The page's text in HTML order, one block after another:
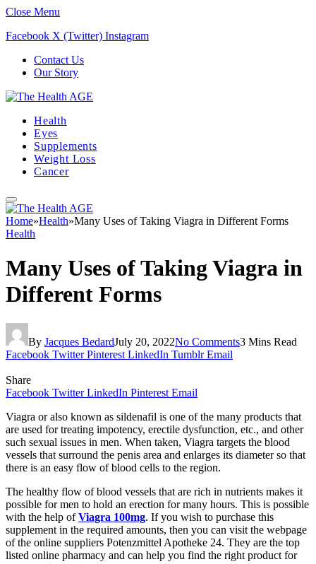
Close Menu
Facebook X (Twitter) Instagram
Contact Us
Our Story
Health
Eyes
Supplements
Weight Loss
Cancer
Home»Health»Many Uses of Taking Viagra in Different Forms
Health
Many Uses of Taking Viagra in
Different Forms
By Jacques BedardJuly 20, 2022No Comments3 Mins Read
Facebook Twitter Pinterest LinkedIn Tumblr Email
Share
Facebook Twitter LinkedIn Pinterest Email
Viagra or also known as sildenafil is one of the many products that
are used for treating impotency, erectile dysfunction, etc., and other
such sexual issues in men. When taken, Viagra targets the blood
vessels that surround the penis area and enlarges its diameter so that
there is an easy flow of blood cells to the region.
The healthy flow of blood vessels that are rich in nutrients makes it
possible for men to hold an erection for many hours. This is possible
with the help ofViagra 100mg. If you wish to purchase this
supplement in the required amounts, then you can visit the webpage
of the online suppliers Potenzmittel Apotheke 24. They are the top
listed online pharmacy and can help you find the right product for